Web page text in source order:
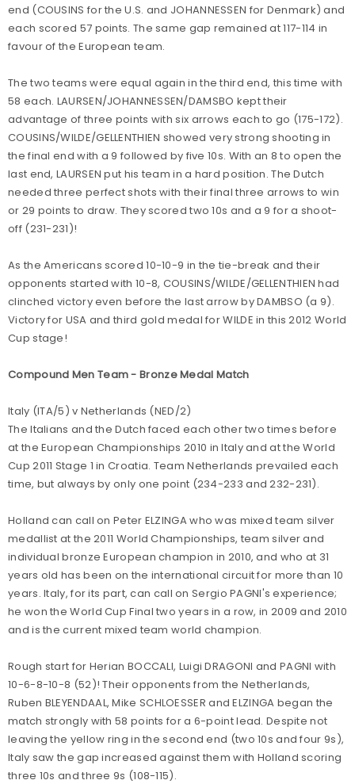
end (COUSINS for the U.S. and JOHANNESSEN for Denmark) and
each scored 57 points. The same gap remained at 117-114 in
favour of the European team.
The two teams were equal again in the third end, this time with
58 each. LAURSEN/JOHANNESSEN/DAMSBO kept their
advantage of three points with six arrows each to go (175-172).
COUSINS/WILDE/GELLENTHIEN showed very strong shooting in
the final end with a 9 followed by five 10s. With an 8 to open the
last end, LAURSEN put his team in a hard position. The Dutch
needed three perfect shots with their final three arrows to win
or 29 points to draw. They scored two 10s and a 9 for a shoot-
off (231-231)!
As the Americans scored 10-10-9 in the tie-break and their
opponents started with 10-8, COUSINS/WILDE/GELLENTHIEN had
clinched victory even before the last arrow by DAMBSO (a 9).
Victory for USA and third gold medal for WILDE in this 2012 World
Cup stage!
Compound Men Team - Bronze Medal Match
Italy (ITA/5) v Netherlands (NED/2)
The Italians and the Dutch faced each other two times before
at the European Championships 2010 in Italy and at the World
Cup 2011 Stage 1 in Croatia. Team Netherlands prevailed each
time, but always by only one point (234-233 and 232-231).
Holland can call on Peter ELZINGA who was mixed team silver
medallist at the 2011 World Championships, team silver and
individual bronze European champion in 2010, and who at 31
years old has been on the international circuit for more than 10
years. Italy, for its part, can call on Sergio PAGNI's experience;
he won the World Cup Final two years in a row, in 2009 and 2010
and is the current mixed team world champion.
Rough start for Herian BOCCALI, Luigi DRAGONI and PAGNI with
10-6-8-10-8 (52)! Their opponents from the Netherlands,
Ruben BLEYENDAAL, Mike SCHLOESSER and ELZINGA began the
match strongly with 58 points for a 6-point lead. Despite not
leaving the yellow ring in the second end (two 10s and four 9s),
Italy saw the gap increased against them with Holland scoring
three 10s and three 9s (108-115).